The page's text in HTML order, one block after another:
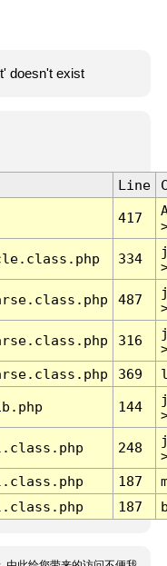
doesn't exist
Line
417
334
487
316
369
144
248
187
187